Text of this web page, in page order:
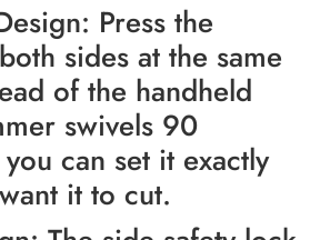
Press the
sides at the same
of the handheld
swivels 90
can set it exactly
it to cut.